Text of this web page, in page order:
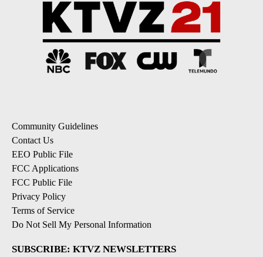
Community Guidelines
Contact Us
EEO Public File
FCC Applications
FCC Public File
Privacy Policy
Terms of Service
Do Not Sell My Personal Information
SUBSCRIBE: KTVZ NEWSLETTERS